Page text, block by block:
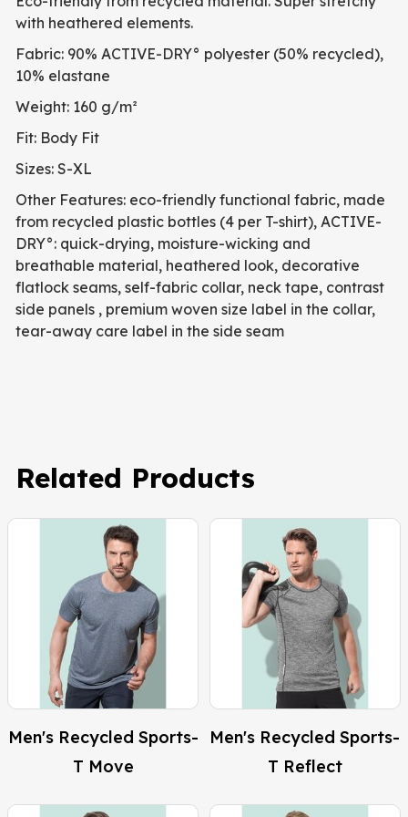
with heathered elements.
Fabric: 90% ACTIVE-DRY° polyester (50% recycled),
10% elastane
Weight: 160 g/m²
Fit: Body Fit
Sizes: S-XL
Other Features: eco-friendly functional fabric, made
from recycled plastic bottles (4 per T-shirt), ACTIVE-
DRY°: quick-drying, moisture-wicking and
breathable material, heathered look, decorative
flatlock seams, self-fabric collar, neck tape, contrast
side panels , premium woven size label in the collar,
tear-away care label in the side seam
Related Products
Men's Recycled Sports-
T Move
Men's Recycled Sports-
T Reflect